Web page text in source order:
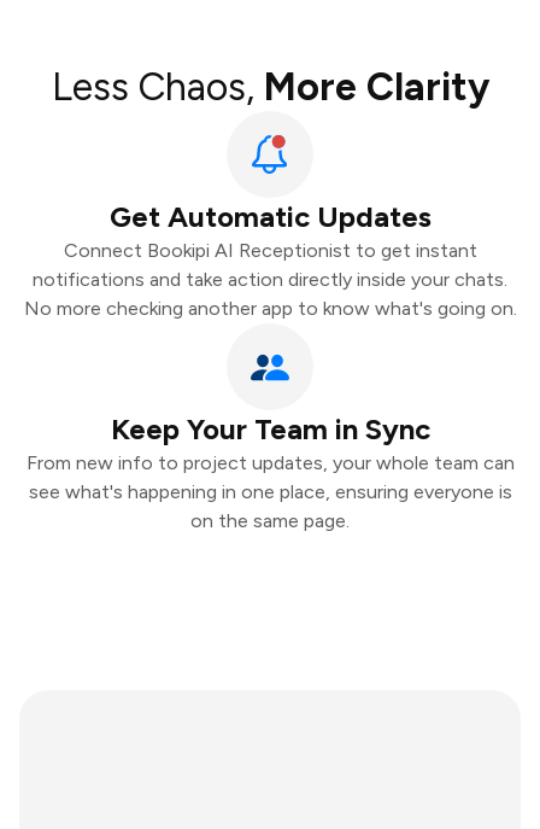
Less Chaos, More Clarity
Get Automatic Updates
Connect Bookipi AI Receptionist to get instant
notifications and take action directly inside your chats.
No more checking another app to know what's going on.
Keep Your Team in Sync
From new info to project updates, your whole team can
see what's happening in one place, ensuring everyone is
on the same page.